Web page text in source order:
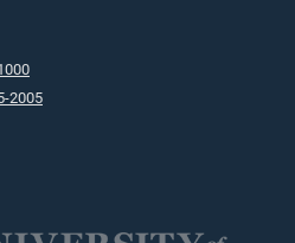
2005